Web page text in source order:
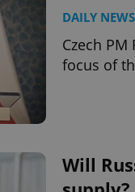
DAILY NEWS
Czech
focus of
Will